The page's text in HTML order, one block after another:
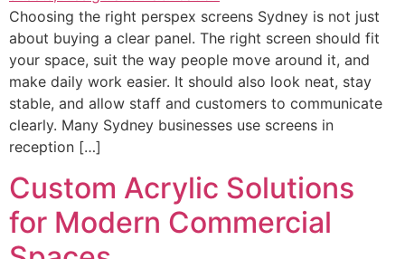
Choosing the right perspex screens Sydney is not just
about buying a clear panel. The right screen should fit
your space, suit the way people move around it, and
make daily work easier. It should also look neat, stay
stable, and allow staff and customers to communicate
clearly. Many Sydney businesses use screens in
reception […]
Custom Acrylic Solutions
for Modern Commercial